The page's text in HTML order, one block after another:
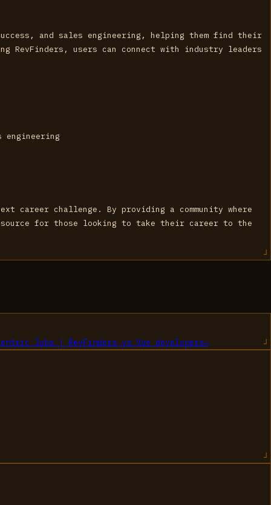
and sales engineering, helping them find their
users can connect with industry leaders
engineering
challenge. By providing a community where
for those looking to take their career to the
Jobs | RevFinders vs Vue developers→